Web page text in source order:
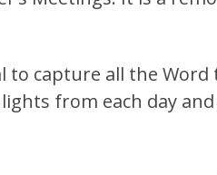
capture all the
from each day and